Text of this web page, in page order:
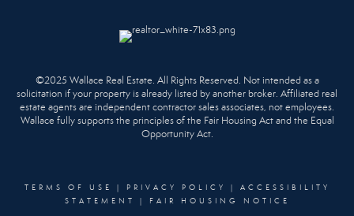
©2025 Wallace Real Estate. All Rights Reserved. Not intended as a
solicitation if your property is already listed by another broker. Affiliated real
estate agents are independent contractor sales associates, not employees.
Wallace fully supports the principles of the Fair Housing Act and the Equal
Opportunity Act.
TERMS OF USE | PRIVACY POLICY | ACCESSIBILITY
STATEMENT
| FAIR HOUSING NOTICE